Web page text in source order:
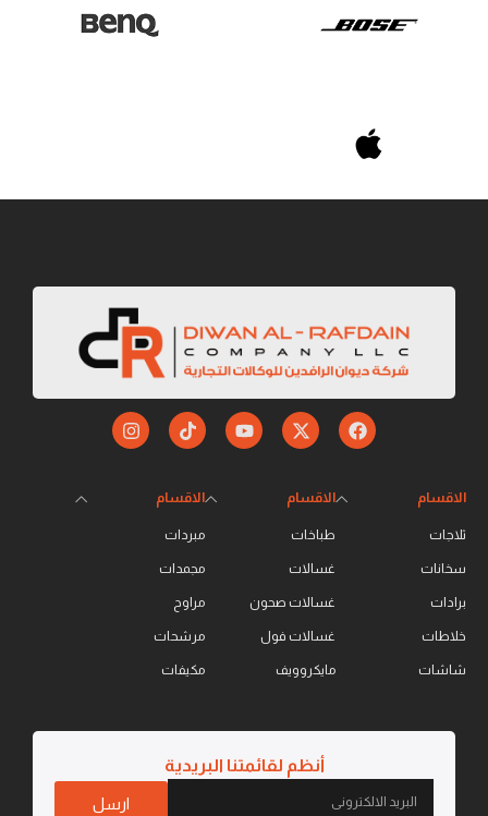
الاقسام
ثلاجات
سخانات
برادات
خلاطات
شاشات
الاقسام
طباخات
غسالات
غسالات صحون
غسالات فول
مايكروويف
الاقسام
مبردات
مجمدات
مراوح
مرشحات
مكيفات
أنظم لقائمتنا البريدية
ارسل